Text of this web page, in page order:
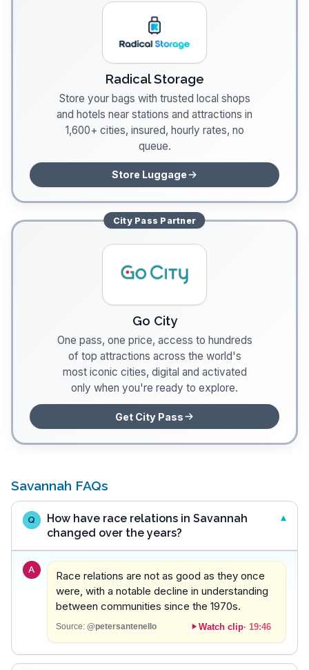
Radical Storage
Store your bags with trusted local shops
and hotels near stations and attractions in
1,600+ cities, insured, hourly rates, no
queue.
Store Luggage
City Pass Partner
Go City
One pass, one price, access to hundreds
of top attractions across the world's
most iconic cities, digital and activated
only when you're ready to explore.
Get City Pass
Savannah FAQs
Q
How have race relations in Savannah
changed over the years?
A
Race relations are not as good as they once
were, with a notable decline in understanding
between communities since the 1970s.
Source: @petersantenello Watch clip· 19:46